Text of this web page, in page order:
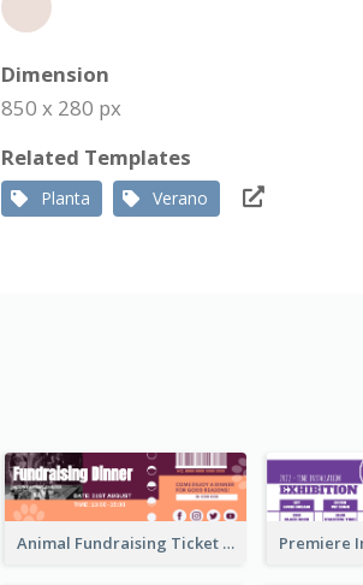
Dimension
850 x 280 px
Related Templates
Planta Verano
Animal Fundraising Ticket Show Ticket